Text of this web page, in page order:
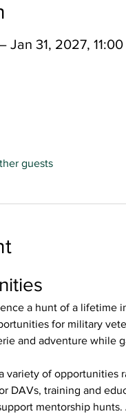
Jan 31, 2027, 11:00
guests
a hunt of a lifetime
for military
and adventure while
variety of opportunities
DAVs, training and
mentorship